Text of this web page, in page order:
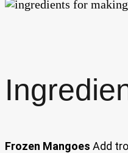
Frozen Mangoes Add